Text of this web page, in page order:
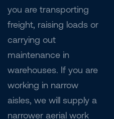
you are transporting
freight, raising loads or
carrying out
maintenance in
warehouses. If you are
working in narrow
aisles, we will supply a
narrower aerial work